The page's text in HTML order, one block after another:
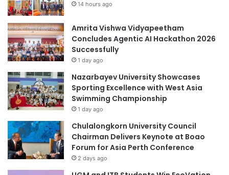
14 hours ago
Amrita Vishwa Vidyapeetham
Concludes Agentic AI Hackathon 2026
Successfully
1 day ago
Nazarbayev University Showcases
Sporting Excellence with West Asia
Swimming Championship
1 day ago
Chulalongkorn University Council
Chairman Delivers Keynote at Boao
Forum for Asia Perth Conference
2 days ago